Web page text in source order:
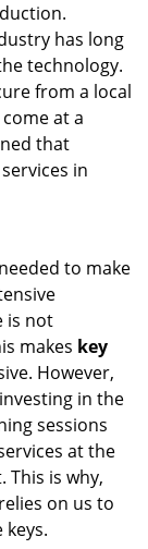
has long
technology.
from a local
at a
that
services in
to make
is not
makes key
However,
in the
sessions
at the
This is why,
on us to